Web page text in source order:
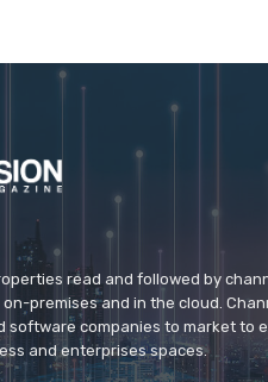
read and followed by
premises and in the cloud.
software companies to market to
and enterprises spaces.